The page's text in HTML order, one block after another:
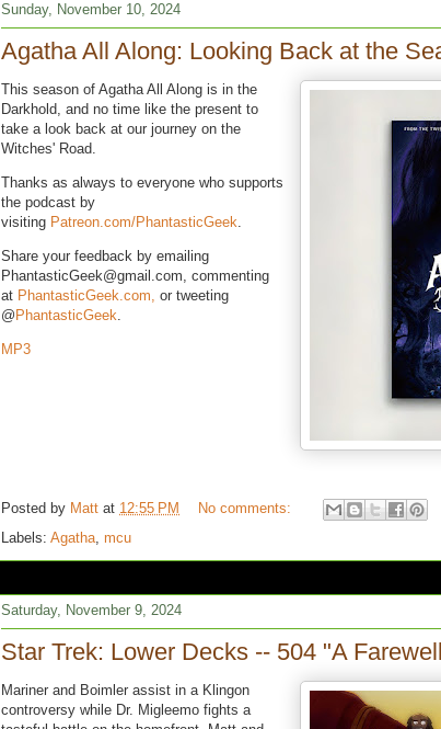
Sunday, November 10, 2024
Agatha All Along: Looking Back at the
This season of Agatha All Along is in the
Darkhold, and no time like the present to
take a look back at our journey on the
Witches' Road.
Thanks as always to everyone who supports
the podcast by
visiting Patreon.com/PhantasticGeek
Share your feedback by emailing
PhantasticGeek@gmail.com, commenting
at PhantasticGeek.com, or tweeting
@ PhantasticGeek
MP3
Posted by Matt at 12:55 PM
No comments:
Labels: Agatha mcu
Saturday, November 9, 2024
Star Trek: Lower Decks -- 504 "A
Mariner and Boimler assist in a Klingon
controversy while Dr. Migleemo fights a